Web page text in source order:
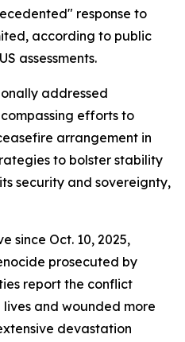
response to
according to public
assessments.
addressed
efforts to
arrangement in
to bolster stability
security and sovereignty,
since Oct. 10, 2025,
prosecuted by
report the conflict
and wounded more
devastation